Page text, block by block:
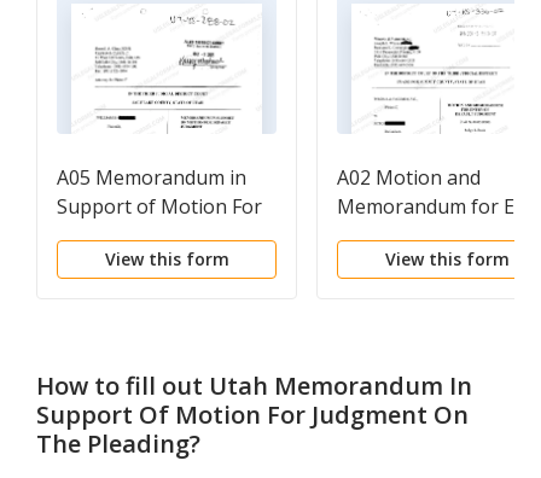
A05 Memorandum in
Support of Motion For
Default Judgment
View this form
A02 Motion and
Memorandum for
of Default Judgment
View this form
How to fill out Utah Memorandum In
Support Of Motion For Judgment On
The Pleading?